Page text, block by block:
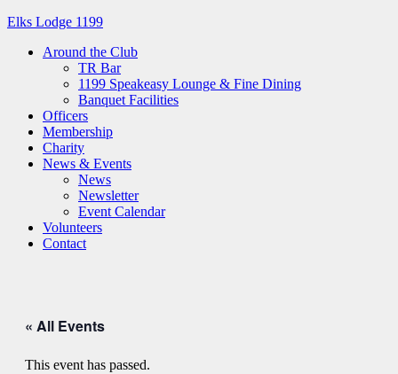
Elks Lodge 1199
Around the Club
TR Bar
1199 Speakeasy Lounge & Fine Dining
Banquet Facilities
Officers
Membership
Charity
News & Events
News
Newsletter
Event Calendar
Volunteers
Contact
« All Events
This event has passed.